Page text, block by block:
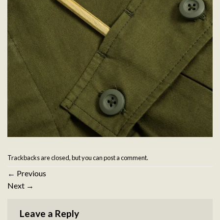
Trackbacks are closed, but you canpost a comment.
← Previous
Next →
Leave a Reply